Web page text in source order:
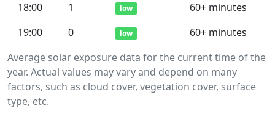
Average solar exposure data for the current time of the
year. Actual values may vary and depend on many
factors, such as cloud cover, vegetation cover, surface
type, etc.
18:00
1 low
60+ minutes
19:00
0 low 60+ minutes